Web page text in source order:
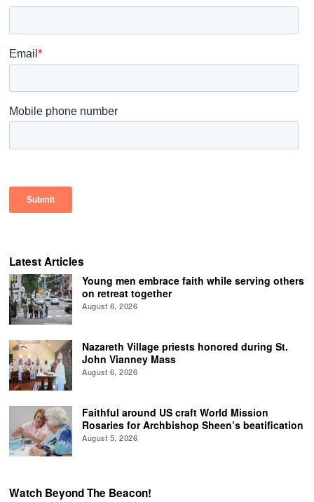
Latest Articles
Young men embrace faith while serving others
on retreat together
August 6, 2026
Nazareth Village priests honored during St.
John Vianney Mass
August 6, 2026
Faithful around US craft World Mission
Rosaries for Archbishop Sheen’s beatification
August 5, 2026
Watch Beyond The Beacon!